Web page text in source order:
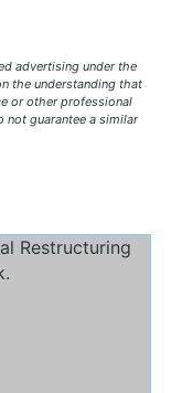
advertising under the
the understanding that
or other professional
not guarantee a similar